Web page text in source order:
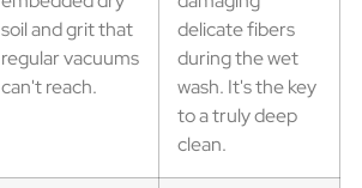
soil and grit that
regular vacuums
can't reach.
delicate fibers
during the wet
wash. It's the key
to a truly deep
clean.